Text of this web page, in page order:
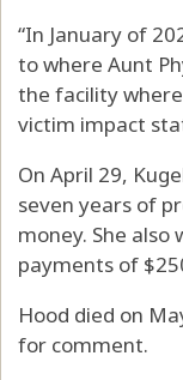
“In January of
to where Aunt
the facility where
victim impact
On April 29,
seven years of
money. She
payments of
Hood died on
for comment.